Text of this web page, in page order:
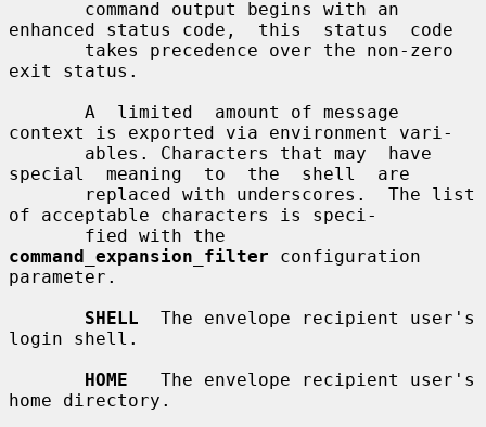
enhanced status code,  this  status  code
exit status.
context is exported via environment vari-
special  meaning  to  the  shell  are
of acceptable characters is speci-
command_expansion_filter configuration
parameter.
SHELL
  The envelope recipient user's
login shell.
HOME
   The envelope recipient user's
home directory.